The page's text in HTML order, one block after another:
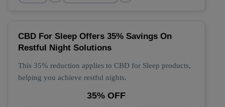
CBD For Sleep Offers 35% Savings On
Restful Night Solutions
This 35% reduction applies to CBD for Sleep products,
helping you achieve restful nights.
35% OFF